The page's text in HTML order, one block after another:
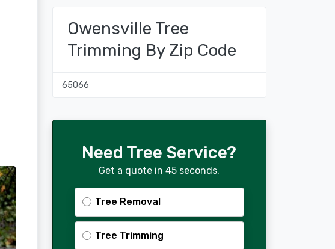
Owensville Tree
Trimming By Zip Code
65066
Need Tree Service?
Get a quote in 45 seconds.
Tree Removal
Tree Trimming